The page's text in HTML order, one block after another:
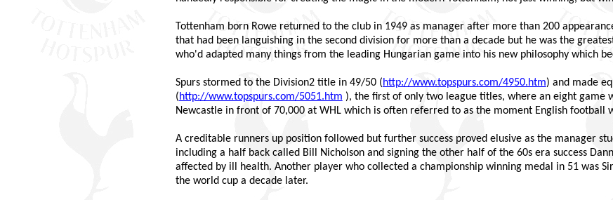
Tottenham born Rowe returned to the club in 1949 as manager after more than 200
that had been languishing in the second division for more than a decade but he was the
who'd adapted many things from the leading Hungarian game into his new philosophy which
Spurs stormed to the Division2 title in 49/50 (http://www.topspurs.com/4950.htm) and made
(http://www.topspurs.com/5051.htm ), the first of only two league titles, where an eight game
Newcastle in front of 70,000 at WHL which is often referred to as the moment English football
A creditable runners up position followed but further success proved elusive as the manager
including a half back called Bill Nicholson and signing the other half of the 60s era success
affected by ill health. Another player who collected a championship winning medal in 51 was
the world cup a decade later.